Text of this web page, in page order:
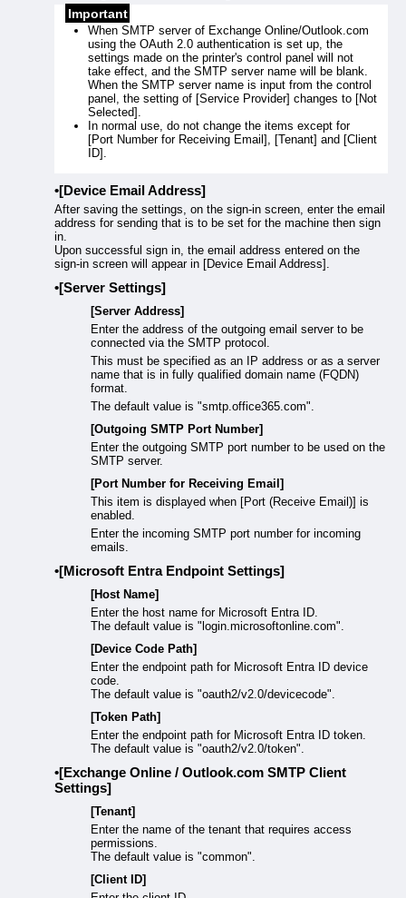
Important
When SMTP server of Exchange Online/Outlook.com
using the OAuth 2.0 authentication is set up, the
settings made on the printer's control panel will not
take effect, and the SMTP server name will be blank.
When the SMTP server name is input from the control
panel, the setting of [Service Provider] changes to [Not
Selected].
In normal use, do not change the items except for
[Port Number for Receiving Email], [Tenant] and [Client
ID].
[Device Email Address]
After saving the settings, on the sign-in screen, enter the email
address for sending that is to be set for the machine then sign
in.
Upon successful sign in, the email address entered on the
sign-in screen will appear in [Device Email Address].
[Server Settings]
[Server Address]
Enter the address of the outgoing email server to be
connected via the SMTP protocol.
This must be specified as an IP address or as a server
name that is in fully qualified domain name (FQDN)
format.
The default value is "smtp.office365.com".
[Outgoing SMTP Port Number]
Enter the outgoing SMTP port number to be used on the
SMTP server.
[Port Number for Receiving Email]
This item is displayed when [Port (Receive Email)] is
enabled.
Enter the incoming SMTP port number for incoming
emails.
[Microsoft Entra Endpoint Settings]
[Host Name]
Enter the host name for Microsoft Entra ID.
The default value is "login.microsoftonline.com".
[Device Code Path]
Enter the endpoint path for Microsoft Entra ID device
code.
The default value is "oauth2/v2.0/devicecode".
[Token Path]
Enter the endpoint path for Microsoft Entra ID token.
The default value is "oauth2/v2.0/token".
[Exchange Online / Outlook.com SMTP Client
Settings]
[Tenant]
Enter the name of the tenant that requires access
permissions.
The default value is "common".
[Client ID]